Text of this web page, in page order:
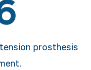
prosthesis